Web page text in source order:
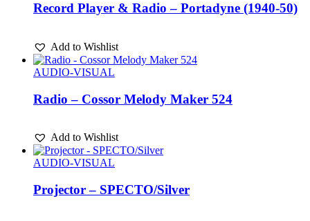
Record Player & Radio – Portadyne (1940-50)
Add to Wishlist
AUDIO-VISUAL
Radio – Cossor Melody Maker 524
Add to Wishlist
AUDIO-VISUAL
Projector – SPECTO/Silver